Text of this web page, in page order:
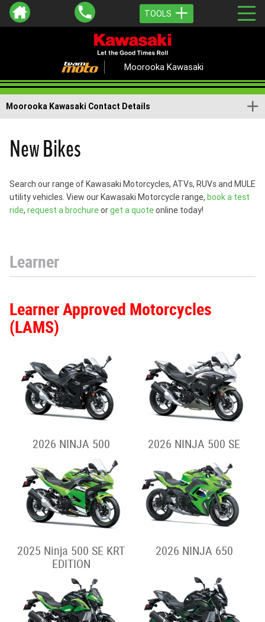
TOOLS
Moorooka Kawasaki
Moorooka Kawasaki Contact Details
New Bikes
Search our range of Kawasaki Motorcycles, ATVs, RUVs and MULE
utility vehicles. View our Kawasaki Motorcycle range, book a test
ride, request a brochureorget a quoteonline today!
Learner
Learner Approved Motorcycles
(LAMS)
2026 NINJA 500 2026 NINJA 500 SE
2025 Ninja 500 SE KRT
EDITION
2026 NINJA 650